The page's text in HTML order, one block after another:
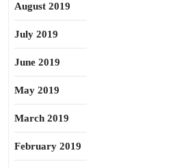
August 2019
July 2019
June 2019
May 2019
March 2019
February 2019